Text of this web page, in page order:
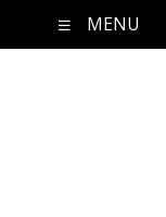
MENU